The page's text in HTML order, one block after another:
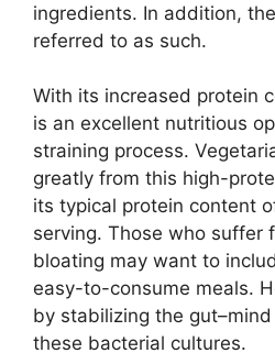
ingredients. In addition,
referred to as such.
With its increased protein
is an excellent nutritious
straining process.
greatly from this high-
its typical protein content
serving. Those who suffer
bloating may want to
easy-to-consume meals.
by stabilizing the
these bacterial cultures.